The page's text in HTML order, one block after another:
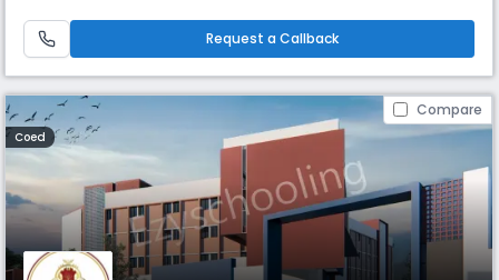
connect academic lessons to experiences outside the school context.
As a top CBSE school in Korattur Road, we have gone beyond academi
Request a Callback
Compare
Coed